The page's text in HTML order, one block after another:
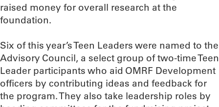
raised money for overall research at the
foundation.
Six of this year’s Teen Leaders were named to the
Advisory Council, a select group of two-time Teen
Leader participants who aid OMRF Development
officers by contributing ideas and feedback for
the program. They also take leadership roles by